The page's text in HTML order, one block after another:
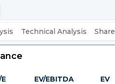
Technical Analysis
EV/EBITDA EV